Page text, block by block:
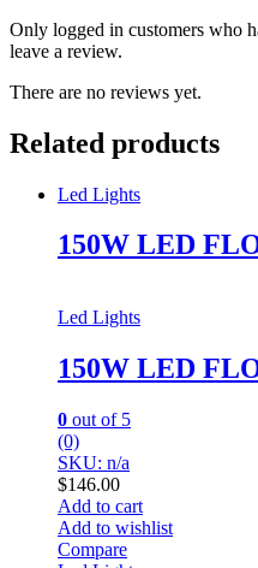
Only logged in customers who
leave a review.
There are no reviews yet.
Related products
Led Lights
150W LED
Led Lights
150W LED
0 out of 5
(0)
SKU: n/a
$146.00
Add to cart
Add to wishlist
Compare